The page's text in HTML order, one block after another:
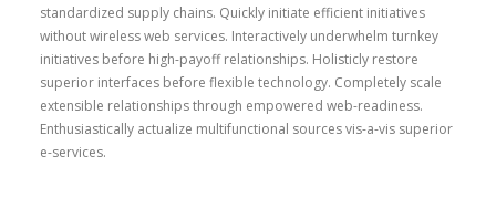
standardized supply chains. Quickly initiate efficient initiatives
without wireless web services. Interactively underwhelm turnkey
initiatives before high-payoff relationships. Holisticly restore
superior interfaces before flexible technology. Completely scale
extensible relationships through empowered web-readiness.
Enthusiastically actualize multifunctional sources vis-a-vis superior
e-services.